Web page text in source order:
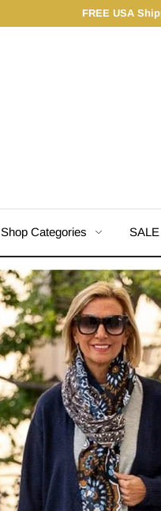
FREE USA
Shop Categories SALE